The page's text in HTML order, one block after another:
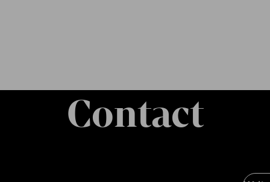
Contact